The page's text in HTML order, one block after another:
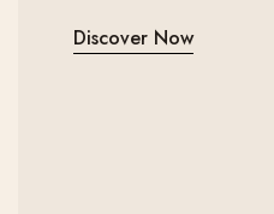
Discover Now